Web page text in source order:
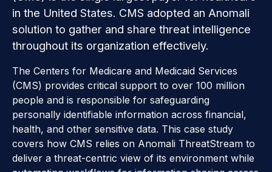
in the United States. CMS adopted an Anomali
solution to gather and share threat intelligence
throughout its organization effectively.
The Centers for Medicare and Medicaid Services
(CMS) provides critical support to over 100 million
people and is responsible for safeguarding
personally identifiable information across financial,
health, and other sensitive data. This case study
covers how CMS relies on Anomali ThreatStream to
deliver a threat-centric view of its environment while